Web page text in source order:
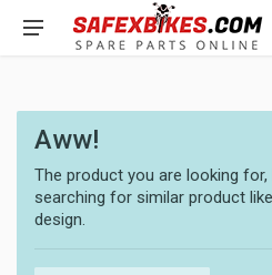
Aww!
The product you are looking
searching for similar product
design.